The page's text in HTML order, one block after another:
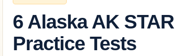
6 Alaska AK
Practice Tests